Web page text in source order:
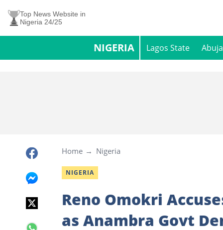
Top News Website in
Nigeria 24/25
NIGERIA Lagos State Abuja
Home Nigeria
NIGERIA
Reno Omokri
as Anambra Govt